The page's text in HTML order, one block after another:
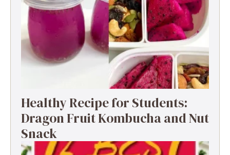
Healthy Recipe for Students:
Dragon Fruit Kombucha and Nut
Snack